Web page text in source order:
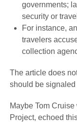
governments;
security or
For instance,
travelers
collection
The article does
should be
Maybe Tom
Project, echoed